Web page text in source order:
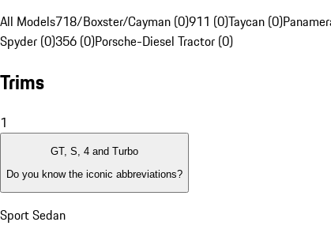
All Models718/Boxster/Cayman (0)911 (0)Taycan (0)
Spyder (0)356 (0)Porsche-Diesel Tractor (0)
Trims
1
GT, S, 4 and Turbo
Do you know the iconic abbreviations?
Sport Sedan